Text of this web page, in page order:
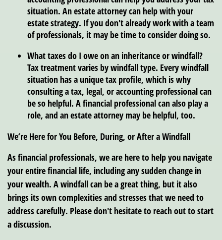
situation. An estate attorney can help with your
estate strategy. If you don't already work with a team
of professionals, it may be time to consider doing so.
What taxes do I owe on an inheritance or windfall?
Tax treatment varies by windfall type. Every windfall
situation has a unique tax profile, which is why
consulting a tax, legal, or accounting professional can
be so helpful. A financial professional can also play a
role, and an estate attorney may be helpful, too.
We’re Here for You Before, During, or After a Windfall
As financial professionals, we are here to help you navigate
your entire financial life, including any sudden change in
your wealth. A windfall can be a great thing, but it also
brings its own complexities and stresses that we need to
address carefully. Please don't hesitate to reach out to start
a discussion.